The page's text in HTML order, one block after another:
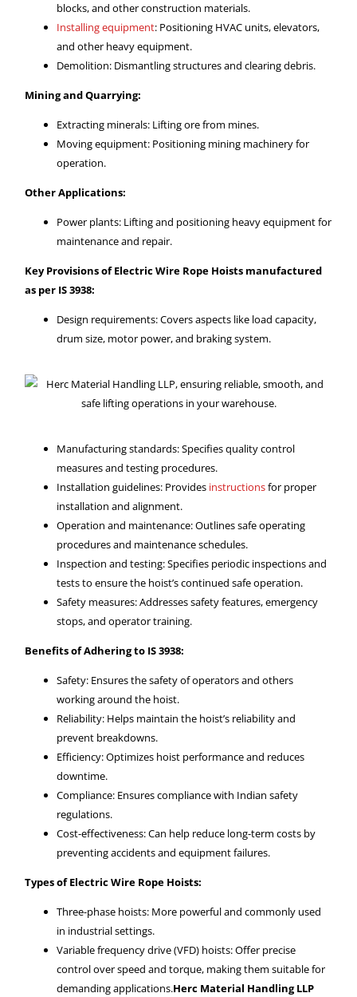
blocks, and other construction materials.
Installing equipment: Positioning HVAC units, elevators,
and other heavy equipment.
Demolition: Dismantling structures and clearing debris.
Mining and Quarrying:
Extracting minerals: Lifting ore from mines.
Moving equipment: Positioning mining machinery for
operation.
Other Applications:
Power plants: Lifting and positioning heavy equipment for
maintenance and repair.
Key Provisions of Electric Wire Rope Hoists manufactured
as per IS 3938:
Design requirements: Covers aspects like load capacity,
drum size, motor power, and braking system.
Manufacturing standards: Specifies quality control
measures and testing procedures.
Installation guidelines: Provides instructionsfor proper
installation and alignment.
Operation and maintenance: Outlines safe operating
procedures and maintenance schedules.
Inspection and testing: Specifies periodic inspections and
tests to ensure the hoist’s continued safe operation.
Safety measures: Addresses safety features, emergency
stops, and operator training.
Benefits of Adhering to IS 3938:
Safety: Ensures the safety of operators and others
working around the hoist.
Reliability: Helps maintain the hoist’s reliability and
prevent breakdowns.
Efficiency: Optimizes hoist performance and reduces
downtime.
Compliance: Ensures compliance with Indian safety
regulations.
Cost-effectiveness: Can help reduce long-term costs by
preventing accidents and equipment failures.
Types of Electric Wire Rope Hoists:
Three-phase hoists: More powerful and commonly used
in industrial settings.
Variable frequency drive (VFD) hoists: Offer precise
control over speed and torque, making them suitable for
demanding applications.Herc Material Handling LLP